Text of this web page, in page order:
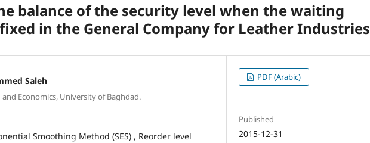
balance of the security level when the waiting
in the General Company for Leather Industries
Saleh
Economics, University of Baghdad.
Smoothing Method (SES) , Reorder level
PDF (Arabic)
Published
2015-12-31